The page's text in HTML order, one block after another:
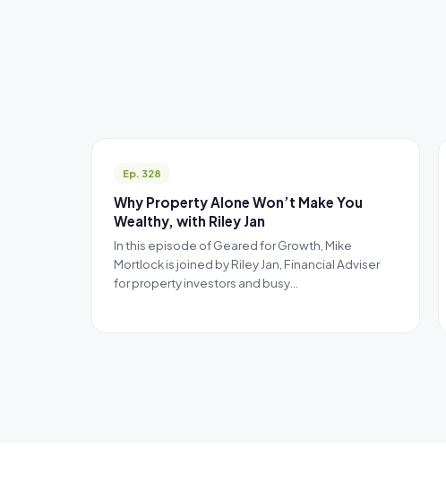
Ep. 328
Why Property Alone Won’t Make You
Wealthy, with Riley Jan
In this episode of Geared for Growth, Mike
Mortlock is joined by Riley Jan, Financial Adviser
for property investors and busy…